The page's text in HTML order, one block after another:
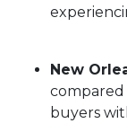
New
compared
buyers